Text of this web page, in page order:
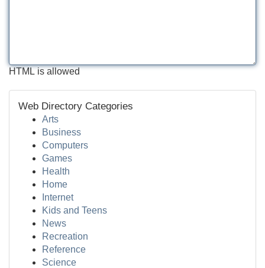
HTML is allowed
Web Directory Categories
Arts
Business
Computers
Games
Health
Home
Internet
Kids and Teens
News
Recreation
Reference
Science